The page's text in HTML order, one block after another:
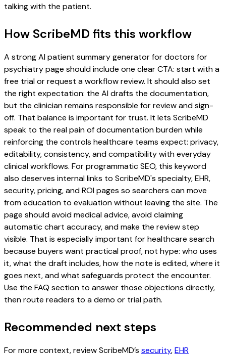
talking with the patient.
How ScribeMD fits this workflow
A strong AI patient summary generator for doctors for
psychiatry page should include one clear CTA: start with a
free trial or request a workflow review. It should also set
the right expectation: the AI drafts the documentation,
but the clinician remains responsible for review and sign-
off. That balance is important for trust. It lets ScribeMD
speak to the real pain of documentation burden while
reinforcing the controls healthcare teams expect: privacy,
editability, consistency, and compatibility with everyday
clinical workflows. For programmatic SEO, this keyword
also deserves internal links to ScribeMD's specialty, EHR,
security, pricing, and ROI pages so searchers can move
from education to evaluation without leaving the site. The
page should avoid medical advice, avoid claiming
automatic chart accuracy, and make the review step
visible. That is especially important for healthcare search
because buyers want practical proof, not hype: who uses
it, what the draft includes, how the note is edited, where it
goes next, and what safeguards protect the encounter.
Use the FAQ section to answer those objections directly,
then route readers to a demo or trial path.
Recommended next steps
For more context, review ScribeMD’s security,EHR